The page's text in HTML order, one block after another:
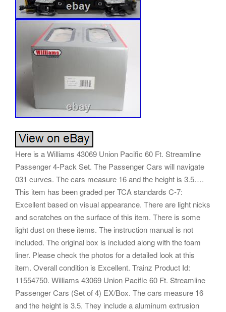
Here is a Williams 43069 Union Pacific 60 Ft. Streamline
Passenger 4-Pack Set. The Passenger Cars will navigate
031 curves. The cars measure 16 and the height is 3.5….
This item has been graded per TCA standards C-7:
Excellent based on visual appearance. There are light nicks
and scratches on the surface of this item. There is some
light dust on these items. The instruction manual is not
included. The original box is included along with the foam
liner. Please check the photos for a detailed look at this
item. Overall condition is Excellent. Trainz Product Id:
11554750. Williams 43069 Union Pacific 60 Ft. Streamline
Passenger Cars (Set of 4) EX/Box. The cars measure 16
and the height is 3.5. They include a aluminum extrusion